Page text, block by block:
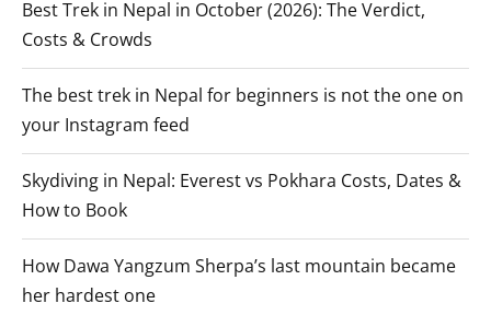
Best Trek in Nepal in October (2026): The Verdict,
Costs & Crowds
The best trek in Nepal for beginners is not the one on
your Instagram feed
Skydiving in Nepal: Everest vs Pokhara Costs, Dates &
How to Book
How Dawa Yangzum Sherpa’s last mountain became
her hardest one